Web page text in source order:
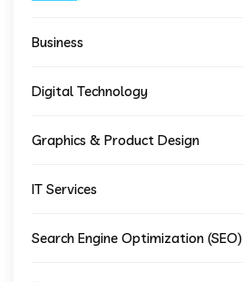
Business
Digital Technology
Graphics & Product Design
IT Services
Search Engine Optimization (SEO)